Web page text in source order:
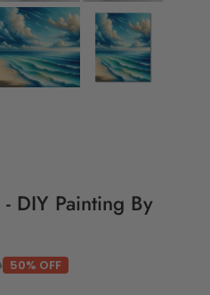
DIY Painting By
50% OFF